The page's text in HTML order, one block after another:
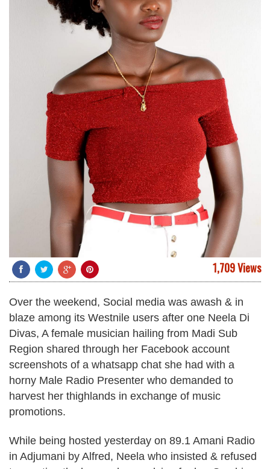
1,709 Views
Over the weekend, Social media was awash & in
blaze among its Westnile users after one Neela Di
Divas, A female musician hailing from Madi Sub
Region shared through her Facebook account
screenshots of a whatsapp chat she had with a
horny Male Radio Presenter who demanded to
harvest her thighlands in exchange of music
promotions.
While being hosted yesterday on 89.1 Amani Radio
in Adjumani by Alfred, Neela who insisted & refused